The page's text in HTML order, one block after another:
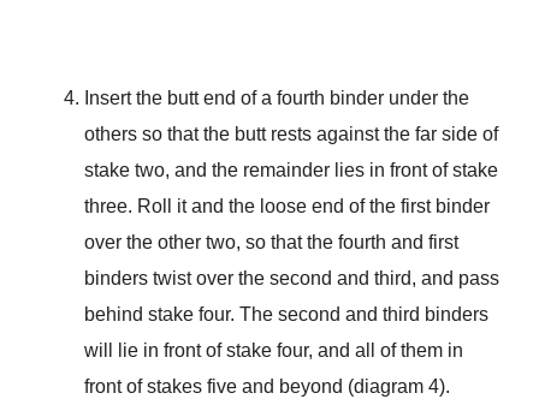
Insert the butt end of a fourth binder under the
others so that the butt rests against the far side of
stake two, and the remainder lies in front of stake
three. Roll it and the loose end of the first binder
over the other two, so that the fourth and first
binders twist over the second and third, and pass
behind stake four. The second and third binders
will lie in front of stake four, and all of them in
front of stakes five and beyond (diagram 4).